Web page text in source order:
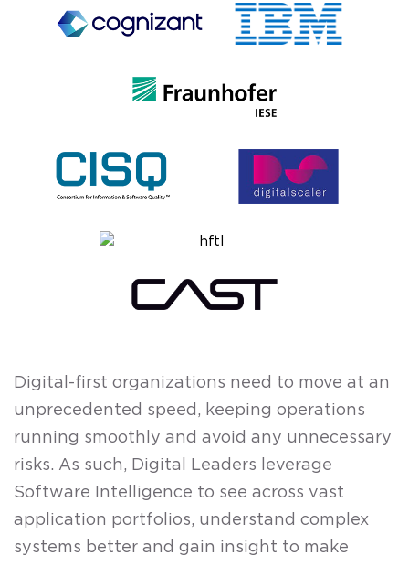
Digital-first organizations need to move at an
unprecedented speed, keeping operations
running smoothly and avoid any unnecessary
risks. As such, Digital Leaders leverage
Software Intelligence to see across vast
application portfolios, understand complex
systems better and gain insight to make